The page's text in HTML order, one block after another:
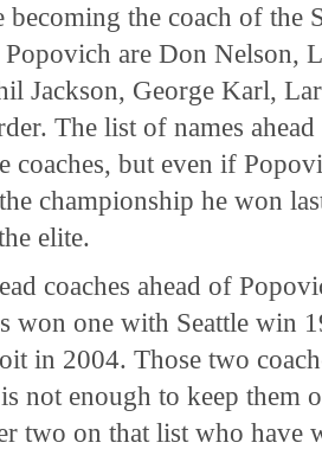
becoming the coach of the
are Don Nelson,
Jackson, George Karl,
The list of names
but even if
championship he won
elite.
coaches ahead of
won one with Seattle win
in 2004. Those two
not enough to keep them
two on that list who have